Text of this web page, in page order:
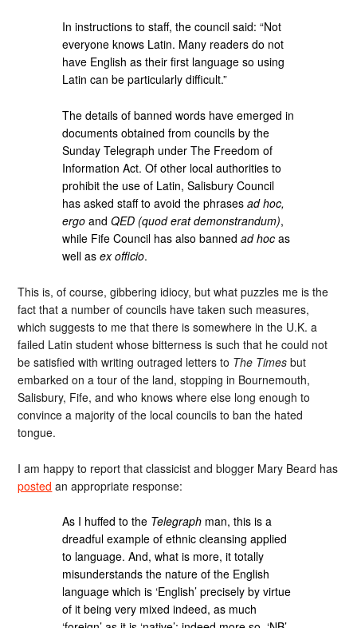
In instructions to staff, the council said: “Not
everyone knows Latin. Many readers do not
have English as their first language so using
Latin can be particularly difficult.”
The details of banned words have emerged in
documents obtained from councils by the
Sunday Telegraph under The Freedom of
Information Act. Of other local authorities to
prohibit the use of Latin, Salisbury Council
has asked staff to avoid the phrasesad hoc,
ergo andQED (quod erat demonstrandum),
while Fife Council has also bannedad hoc as
well asex officio.
This is, of course, gibbering idiocy, but what puzzles me is the
fact that a number of councils have taken such measures,
which suggests to me that there is somewhere in the U.K. a
failed Latin student whose bitterness is such that he could not
be satisfied with writing outraged letters to The Times but
embarked on a tour of the land, stopping in Bournemouth,
Salisbury, Fife, and who knows where else long enough to
convince a majority of the local councils to ban the hated
tongue.
I am happy to report that classicist and blogger Mary Beard has
posted an appropriate response:
As I huffed to the Telegraph man, this is a
dreadful example of ethnic cleansing applied
to language. And, what is more, it totally
misunderstands the nature of the English
language which is ‘English’ precisely by virtue
of it being very mixed indeed, as much